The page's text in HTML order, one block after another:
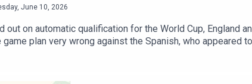
June 10, 2026
out on automatic qualification for the World Cup, England
game plan very wrong against the Spanish, who
time Ballon d’Or winner Alexia Putellas is London City-
football infrastructure expert Sarah Rock joins us